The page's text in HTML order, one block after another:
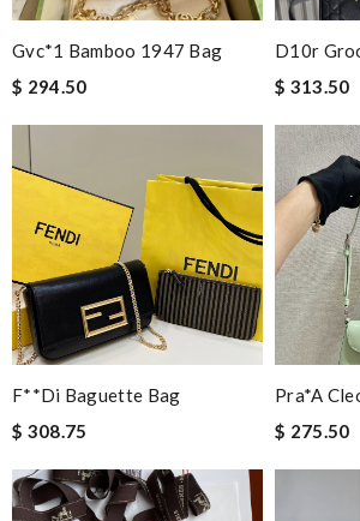
Gvc*1 Bamboo 1947 Bag
$ 294.50
D10r
$ 313.50
F**di Baguette Bag
$ 308.75
Pra*a
$ 275.50